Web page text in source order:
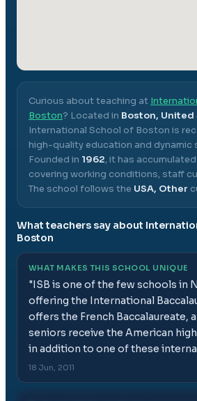
Curious about teaching at
Boston? Located in Boston, United
International School of Boston is
high-quality education and dynamic
Founded in 1962, it has accumulated
covering working conditions, staff
The school follows the USA, Other
What teachers say about
Boston
WHAT MAKES THIS SCHOOL UNIQUE
"ISB is one of the few schools in
offering the International
offers the French Baccalaureate,
seniors receive the American
in addition to one of these
18 Jun, 2011